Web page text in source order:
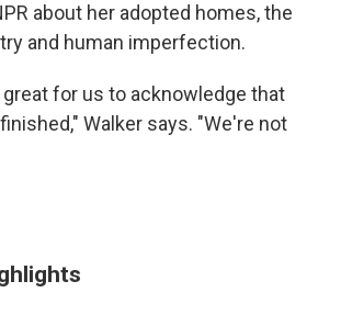
about her adopted homes, the
and human imperfection.
for us to acknowledge that
Walker says. "We're not